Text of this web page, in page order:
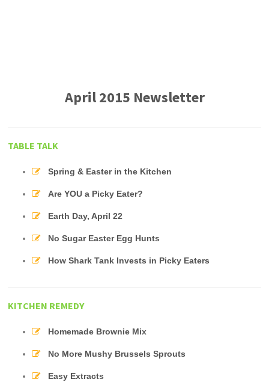
April 2015 Newsletter
TABLE TALK
Spring & Easter in the Kitchen
Are YOU a Picky Eater?
Earth Day, April 22
No Sugar Easter Egg Hunts
How Shark Tank Invests in Picky Eaters
KITCHEN REMEDY
Homemade Brownie Mix
No More Mushy Brussels Sprouts
Easy Extracts